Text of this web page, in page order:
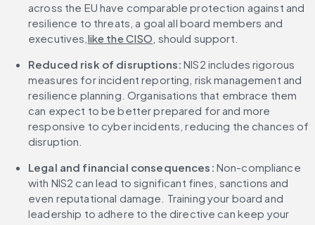
across the EU have comparable protection against and
resilience to threats, a goal all board members and
executives, like the CISO , should support.
Reduced risk of disruptions: NIS2 includes rigorous
measures for incident reporting, risk management and
resilience planning. Organisations that embrace them
can expect to be better prepared for and more
responsive to cyber incidents, reducing the chances of
disruption.
Legal and financial consequences: Non-compliance
with NIS2 can lead to significant fines, sanctions and
even reputational damage. Training your board and
leadership to adhere to the directive can keep your